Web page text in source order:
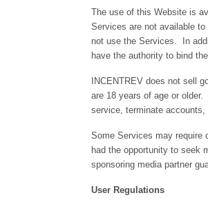
The use of this Website is
Services are not available
not use the Services. In
have the authority to bind
INCENTREV does not sell
are 18 years of age or
service, terminate accounts,
Some Services may require
had the opportunity to seek
sponsoring media partner
User Regulations